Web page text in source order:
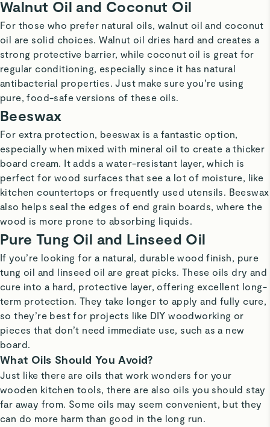
Walnut Oil and Coconut Oil
For those who prefer natural oils, walnut oil and coconut
oil are solid choices. Walnut oil dries hard and creates a
strong protective barrier, while coconut oil is great for
regular conditioning, especially since it has natural
antibacterial properties. Just make sure you’re using
pure, food-safe versions of these oils.
Beeswax
For extra protection, beeswax is a fantastic option,
especially when mixed with mineral oil to create a thicker
board cream. It adds a water-resistant layer, which is
perfect for wood surfaces that see a lot of moisture, like
kitchen countertops or frequently used utensils. Beeswax
also helps seal the edges of end grain boards, where the
wood is more prone to absorbing liquids.
Pure Tung Oil and Linseed Oil
If you’re looking for a natural, durable wood finish, pure
tung oil and linseed oil are great picks. These oils dry and
cure into a hard, protective layer, offering excellent long-
term protection. They take longer to apply and fully cure,
so they’re best for projects like DIY woodworking or
pieces that don’t need immediate use, such as a new
board.
What Oils Should You Avoid?
Just like there are oils that work wonders for your
wooden kitchen tools, there are also oils you should stay
far away from. Some oils may seem convenient, but they
can do more harm than good in the long run.